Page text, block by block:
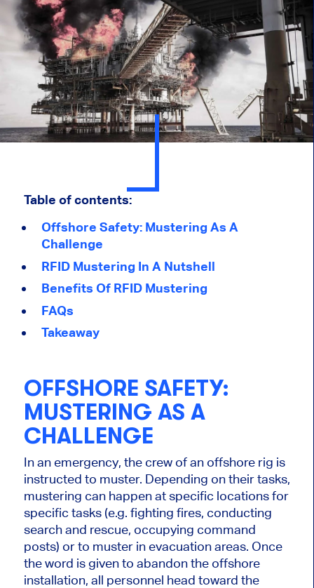
Table of contents:
Offshore Safety: Mustering As A
Challenge
RFID Mustering In A Nutshell
Benefits Of RFID Mustering
FAQs
Takeaway
OFFSHORE SAFETY:
MUSTERING AS A
CHALLENGE
In an emergency, the crew of an offshore rig is
instructed to muster. Depending on their tasks,
mustering can happen at specific locations for
specific tasks (e.g. fighting fires, conducting
search and rescue, occupying command
posts) or to muster in evacuation areas. Once
the word is given to abandon the offshore
installation, all personnel head toward the